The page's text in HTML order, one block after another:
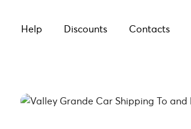
Help Discounts Contacts